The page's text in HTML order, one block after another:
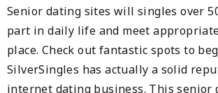
Senior dating sites will singles over
part in daily life and meet
place. Check out fantastic spots to
SilverSingles has actually a solid
internet dating business. This senior